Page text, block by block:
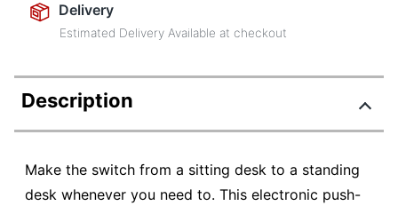
Delivery
Estimated Delivery Available at checkout
Description
Make the switch from a sitting desk to a standing
desk whenever you need to. This electronic push-